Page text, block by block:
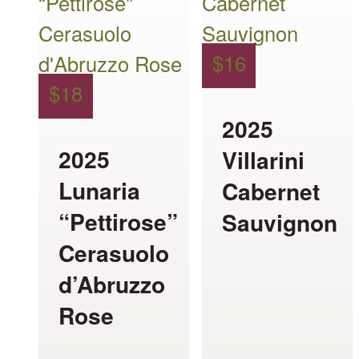
$18
2025
Lunaria
“Pettirose”
Cerasuolo
d’Abruzzo
Rose
has
multiple
variants.
The
options
may
chosen
the
product
$16
2025
Villarini
Cabernet
Sauvignon
has
multiple
variants.
The
options
may
chosen